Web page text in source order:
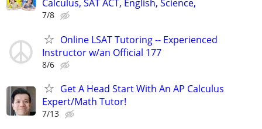
Calculus, SAT ACT, English, Science,
7/8
Online LSAT Tutoring -- Experienced
Instructor w/an Official 177
8/6
Get A Head Start With An AP Calculus
Expert/Math Tutor!
7/13